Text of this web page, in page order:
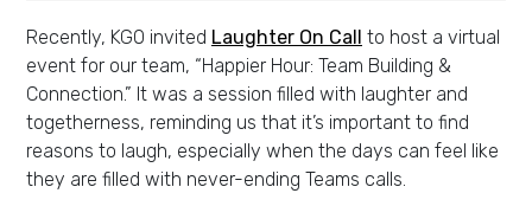
Recently, KGO invited Laughter On Call to host a virtual
event for our team, “Happier Hour: Team Building &
Connection.” It was a session filled with laughter and
togetherness, reminding us that it’s important to find
reasons to laugh, especially when the days can feel like
they are filled with never-ending Teams calls.